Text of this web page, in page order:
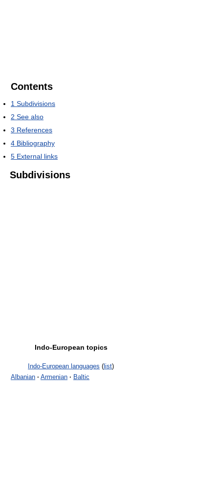
Contents
1 Subdivisions
2 See also
3 References
4 Bibliography
5 External links
Subdivisions
Indo-European topics
Indo-European languages (list)
Albanian · Armenian · Baltic